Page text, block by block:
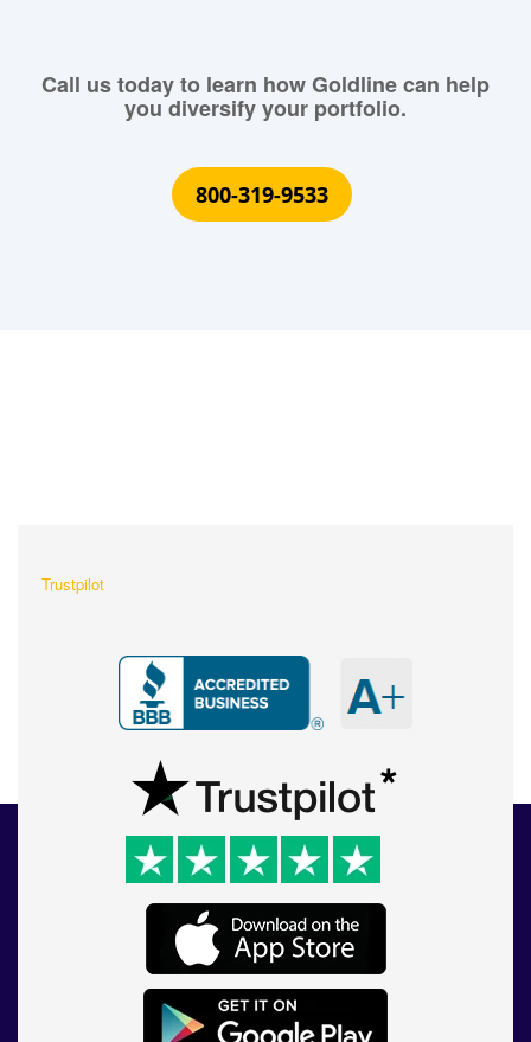
Call us today to learn how Goldline can help
you diversify your portfolio.
800-319-9533
Trustpilot